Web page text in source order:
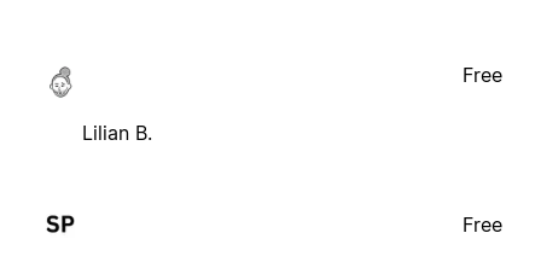
Lilian B.
Free
Free